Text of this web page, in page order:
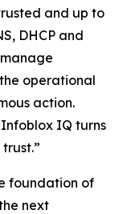
and up to
DHCP and
operational
action.
IQ turns
foundation of
next